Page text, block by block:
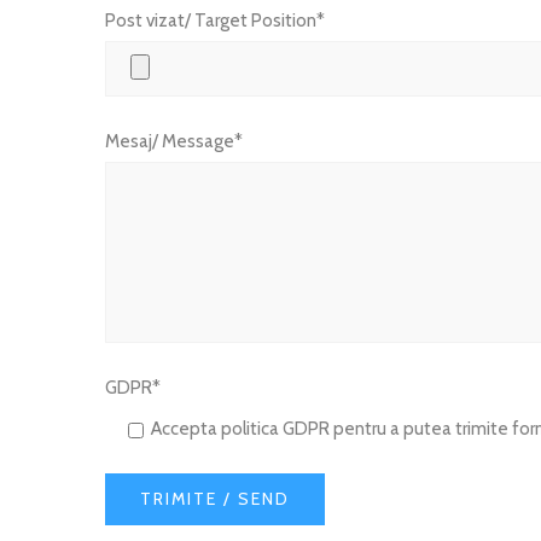
Post vizat/ Target Position*
Mesaj/ Message*
GDPR*
Accepta politica GDPR pentru a putea trimite